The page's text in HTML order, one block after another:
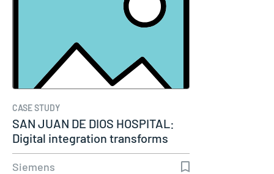
CASE STUDY
SAN JUAN DE DIOS HOSPITAL:
Digital integration transforms
modern…
Siemens